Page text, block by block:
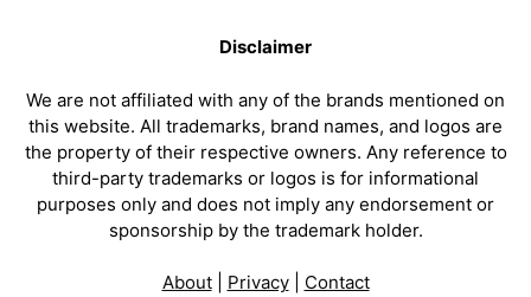
Disclaimer
We are not affiliated with any of the brands mentioned on
this website. All trademarks, brand names, and logos are
the property of their respective owners. Any reference to
third-party trademarks or logos is for informational
purposes only and does not imply any endorsement or
sponsorship by the trademark holder.
About| Privacy| Contact